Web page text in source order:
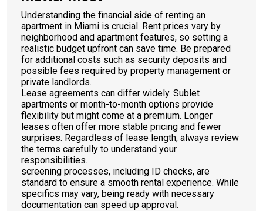
Understanding the financial side of renting an
apartment in Miami is crucial. Rent prices vary by
neighborhood and apartment features, so setting a
realistic budget upfront can save time. Be prepared
for additional costs such as security deposits and
possible fees required by property management or
private landlords.
Lease agreements can differ widely. Sublet
apartments or month-to-month options provide
flexibility but might come at a premium. Longer
leases often offer more stable pricing and fewer
surprises. Regardless of lease length, always review
the terms carefully to understand your
responsibilities.
screening processes, including ID checks, are
standard to ensure a smooth rental experience. While
specifics may vary, being ready with necessary
documentation can speed up approval.